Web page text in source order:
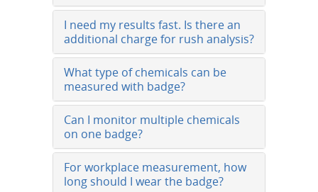
I need my results fast. Is there an
additional charge for rush analysis?
What type of chemicals can be
measured with badge?
Can I monitor multiple chemicals
on one badge?
For workplace measurement, how
long should I wear the badge?